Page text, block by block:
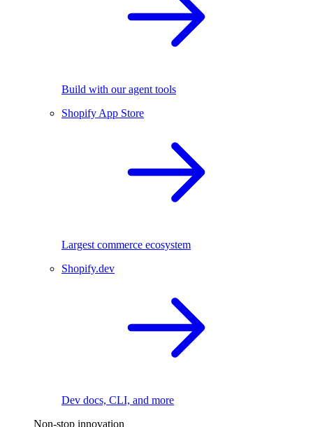
Build with our agent tools
Shopify App Store
Largest commerce ecosystem
Shopify.dev
Dev docs, CLI, and more
Non-stop innovation